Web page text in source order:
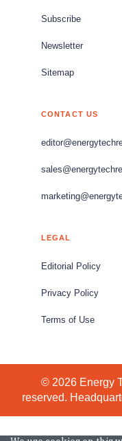
Subscribe
Newsletter
Sitemap
CONTACT US
LEGAL
Editorial Policy
Privacy Policy
Terms of Use
© 2026 Energy
reserved.